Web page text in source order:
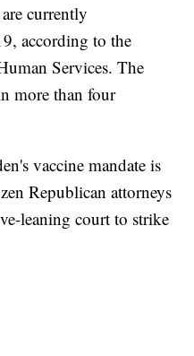
currently
according to the
Services. The
more than four
vaccine mandate is
Republican attorneys
leaning court to strike